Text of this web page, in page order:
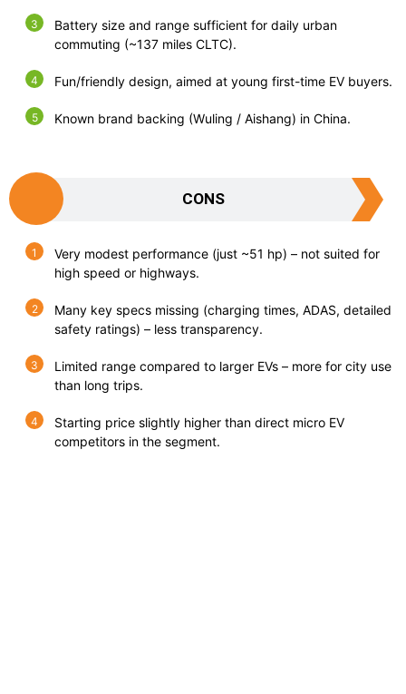
Battery size and range sufficient for daily urban
commuting (~137 miles CLTC).
Fun/friendly design, aimed at young first-time EV buyers.
Known brand backing (Wuling / Aishang) in China.
CONS
Very modest performance (just ~51 hp) – not suited for
high speed or highways.
Many key specs missing (charging times, ADAS, detailed
safety ratings) – less transparency.
Limited range compared to larger EVs – more for city use
than long trips.
Starting price slightly higher than direct micro EV
competitors in the segment.